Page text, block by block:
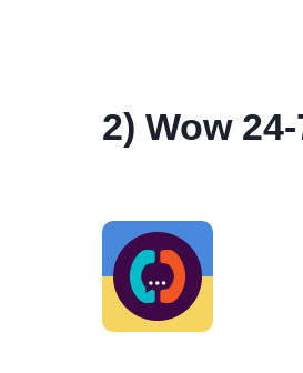
2) Wow